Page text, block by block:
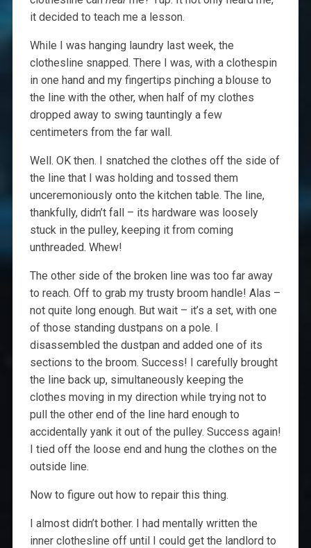
it decided to teach me a lesson.
While I was hanging laundry last week, the
clothesline snapped. There I was, with a clothespin
in one hand and my fingertips pinching a blouse to
the line with the other, when half of my clothes
dropped away to swing tauntingly a few
centimeters from the far wall.
Well. OK then. I snatched the clothes off the side of
the line that I was holding and tossed them
unceremoniously onto the kitchen table. The line,
thankfully, didn’t fall – its hardware was loosely
stuck in the pulley, keeping it from coming
unthreaded. Whew!
The other side of the broken line was too far away
to reach. Off to grab my trusty broom handle! Alas –
not quite long enough. But wait – it’s a set, with one
of those standing dustpans on a pole. I
disassembled the dustpan and added one of its
sections to the broom. Success! I carefully brought
the line back up, simultaneously keeping the
clothes moving in my direction while trying not to
pull the other end of the line hard enough to
accidentally yank it out of the pulley. Success again!
I tied off the loose end and hung the clothes on the
outside line.
Now to figure out how to repair this thing.
I almost didn’t bother. I had mentally written the
inner clothesline off until I could get the landlord to